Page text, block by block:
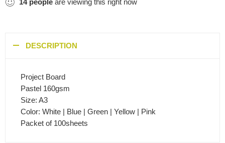
14 people are viewing this right now
DESCRIPTION
Project Board
Pastel 160gsm
Size: A3
Color: White | Blue | Green | Yellow | Pink
Packet of 100sheets